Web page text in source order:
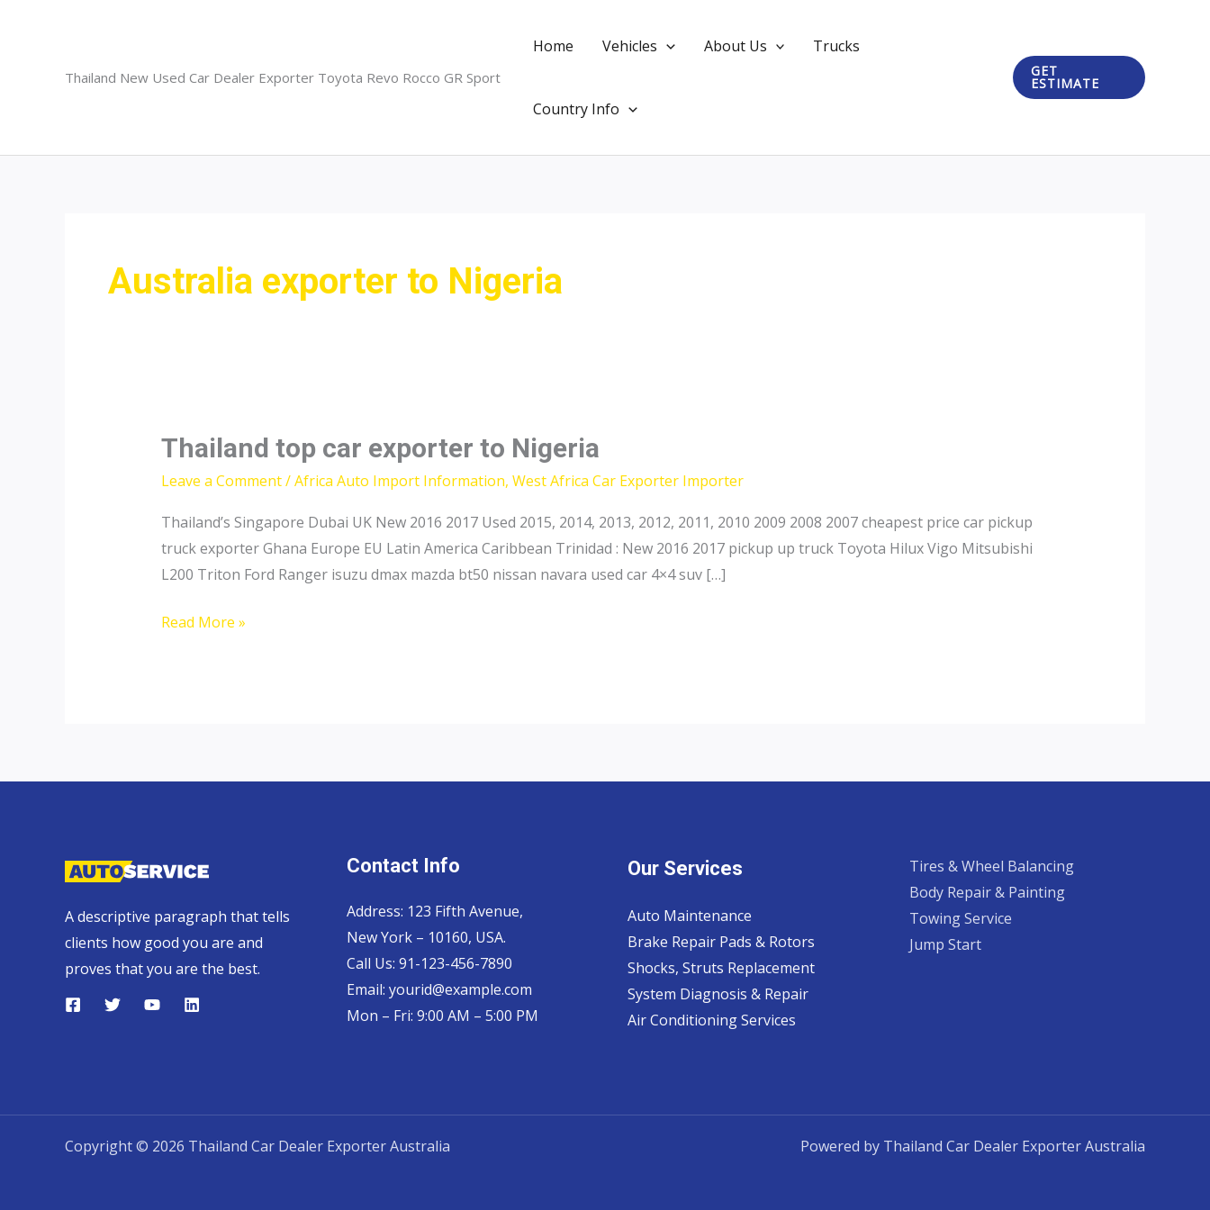
Thailand New Used Car Dealer Exporter Toyota Revo Rocco GR Sport
Home Vehicles About Us Trucks
Country Info
GET
ESTIMATE
Australia exporter to Nigeria
Thailand top car exporter to Nigeria
Leave a Comment/Africa Auto Import Information, West Africa Car Exporter Importer
Thailand’s Singapore Dubai UK New 2016 2017 Used 2015, 2014, 2013, 2012, 2011, 2010 2009 2008 2007 cheapest price car pickup
truck exporter Ghana Europe EU Latin America Caribbean Trinidad : New 2016 2017 pickup up truck Toyota Hilux Vigo Mitsubishi
L200 Triton Ford Ranger isuzu dmax mazda bt50 nissan navara used car 4×4 suv […]
Thailand
Read More »
A descriptive paragraph that tells
clients how good you are and
proves that you are the best.
Contact Info
Address: 123 Fifth Avenue,
New York – 10160, USA.
Call Us: 91-123-456-7890
Email: yourid@example.com
Mon – Fri: 9:00 AM – 5:00 PM
Our Services
Auto Maintenance
Brake Repair Pads & Rotors
Shocks, Struts Replacement
System Diagnosis & Repair​​
Air Conditioning Services
Tires & Wheel Balancing​​
Body Repair & Painting
Towing Service
Jump Start
Copyright © 2026 Thailand Car Dealer Exporter Australia Powered by Thailand Car Dealer Exporter Australia